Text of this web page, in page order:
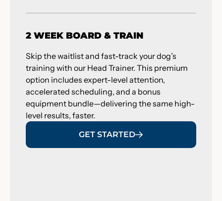
2 WEEK BOARD & TRAIN
Skip the waitlist and fast-track your dog’s
training with our Head Trainer. This premium
option includes expert-level attention,
accelerated scheduling, and a bonus
equipment bundle—delivering the same high-
level results, faster.
GET STARTED